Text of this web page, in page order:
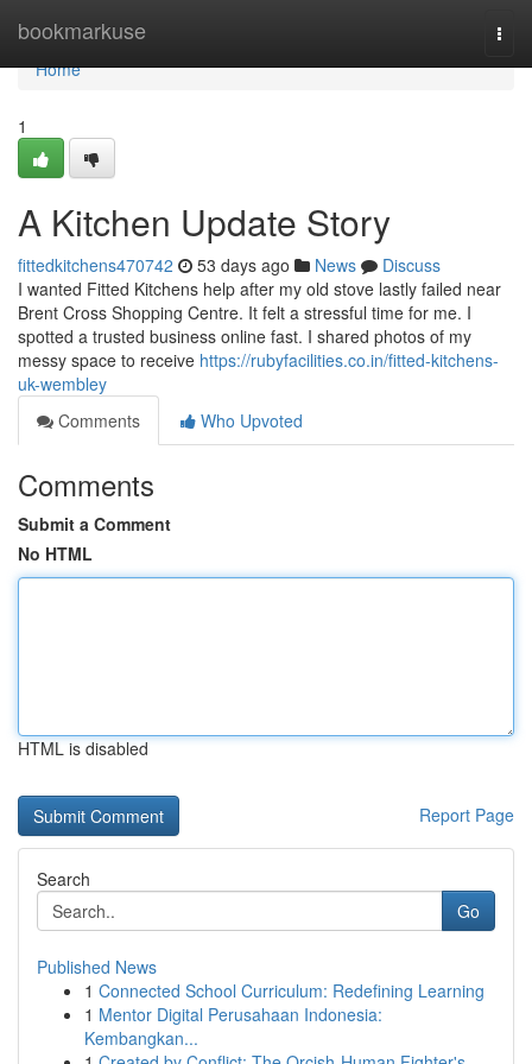
bookmarkuse
Home
Home
1
A Kitchen Update Story
fittedkitchens470742 53 days ago News
Discuss
I wanted Fitted Kitchens help after my old stove lastly failed near
Brent Cross Shopping Centre. It felt a stressful time for me. I
spotted a trusted business online fast. I shared photos of my
messy space to receive https://rubyfacilities.co.in/fitted-kitchens-
uk-wembley
Comments
Who Upvoted
Comments
Submit a Comment
No HTML
HTML is disabled
Report Page
Search
Go
Published News
1 Connected School Curriculum: Redefining Learning
1 Mentor Digital Perusahaan Indonesia:
Kembangkan...